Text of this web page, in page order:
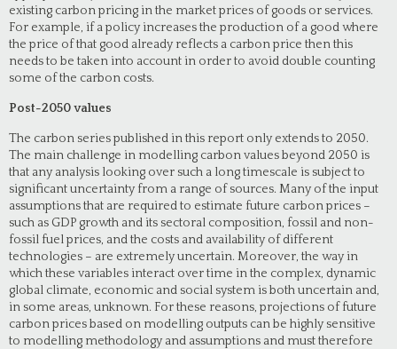
existing carbon pricing in the market prices of goods or services.
For example, if a policy increases the production of a good where
the price of that good already reflects a carbon price then this
needs to be taken into account in order to avoid double counting
some of the carbon costs.
Post-2050 values
The carbon series published in this report only extends to 2050.
The main challenge in modelling carbon values beyond 2050 is
that any analysis looking over such a long timescale is subject to
significant uncertainty from a range of sources. Many of the input
assumptions that are required to estimate future carbon prices –
such as GDP growth and its sectoral composition, fossil and non-
fossil fuel prices, and the costs and availability of different
technologies – are extremely uncertain. Moreover, the way in
which these variables interact over time in the complex, dynamic
global climate, economic and social system is both uncertain and,
in some areas, unknown. For these reasons, projections of future
carbon prices based on modelling outputs can be highly sensitive
to modelling methodology and assumptions and must therefore